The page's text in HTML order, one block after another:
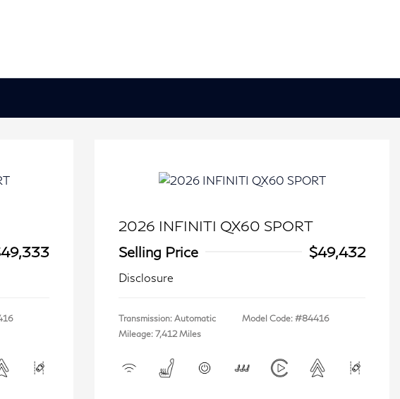
2026 INFINITI QX60 SPORT
Selling Price
$49,432
Disclosure
Transmission: Automatic
Mileage: 7,412 Miles
Model Code: #84416